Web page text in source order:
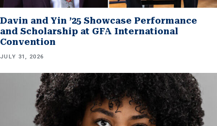
Davin and Yin ’25 Showcase Performance
and Scholarship at GFA International
Convention
JULY 31, 2026